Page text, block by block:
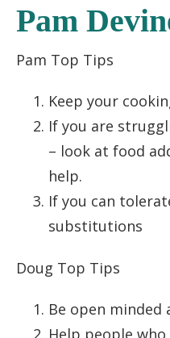
Pam
Pam Top Tips
Keep your
If you are
– look at food
help.
If you can
substitutions
Doug Top Tips
Be open minded
Help people